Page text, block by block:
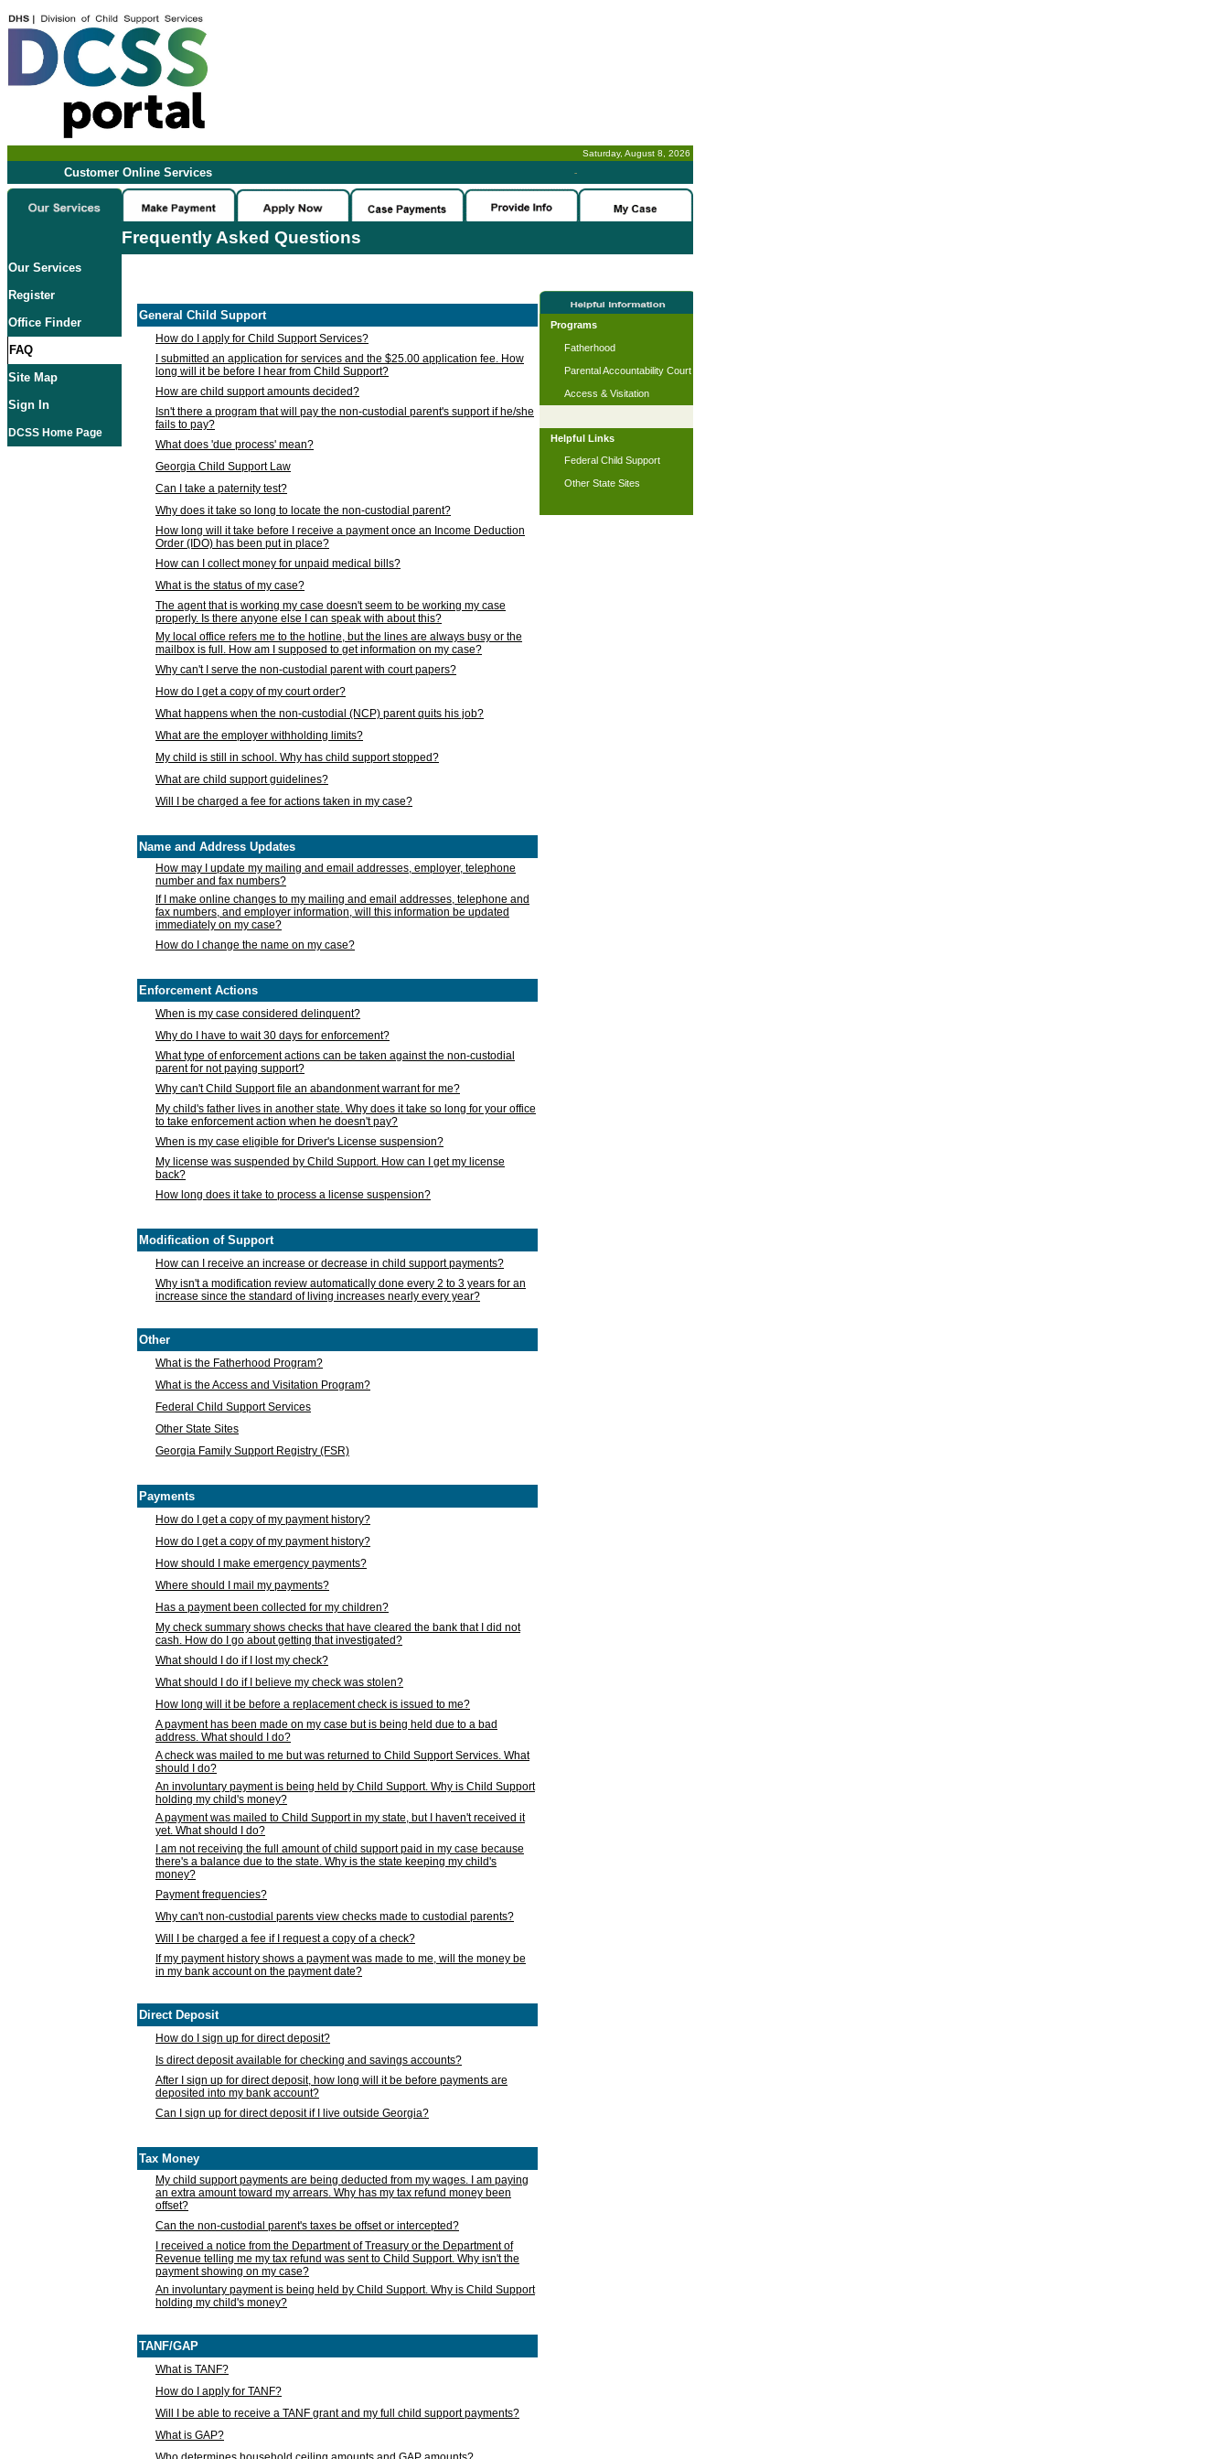
Saturday, August 8, 2026
Customer Online Services -
Frequently Asked Questions
Our Services
Register
Office Finder
FAQ
Site Map
Sign In
DCSS Home Page
General Child Support
How do I apply for Child Support Services?
I submitted an application for services and the $25.00 application fee. How
long will it be before I hear from Child Support?
How are child support amounts decided?
Isn't there a program that will pay the non-custodial parent's support if he/she
fails to pay?
What does 'due process' mean?
Georgia Child Support Law
Can I take a paternity test?
Why does it take so long to locate the non-custodial parent?
How long will it take before I receive a payment once an Income Deduction
Order (IDO) has been put in place?
How can I collect money for unpaid medical bills?
What is the status of my case?
The agent that is working my case doesn't seem to be working my case
properly. Is there anyone else I can speak with about this?
My local office refers me to the hotline, but the lines are always busy or the
mailbox is full. How am I supposed to get information on my case?
Why can't I serve the non-custodial parent with court papers?
How do I get a copy of my court order?
What happens when the non-custodial (NCP) parent quits his job?
What are the employer withholding limits?
My child is still in school. Why has child support stopped?
What are child support guidelines?
Will I be charged a fee for actions taken in my case?
Name and Address Updates
How may I update my mailing and email addresses, employer, telephone
number and fax numbers?
If I make online changes to my mailing and email addresses, telephone and
fax numbers, and employer information, will this information be updated
immediately on my case?
How do I change the name on my case?
Enforcement Actions
When is my case considered delinquent?
Why do I have to wait 30 days for enforcement?
What type of enforcement actions can be taken against the non-custodial
parent for not paying support?
Why can't Child Support file an abandonment warrant for me?
My child's father lives in another state. Why does it take so long for your office
to take enforcement action when he doesn't pay?
When is my case eligible for Driver's License suspension?
My license was suspended by Child Support. How can I get my license
back?
How long does it take to process a license suspension?
Modification of Support
How can I receive an increase or decrease in child support payments?
Why isn't a modification review automatically done every 2 to 3 years for an
increase since the standard of living increases nearly every year?
Other
What is the Fatherhood Program?
What is the Access and Visitation Program?
Federal Child Support Services
Other State Sites
Georgia Family Support Registry (FSR)
Payments
How do I get a copy of my payment history?
How do I get a copy of my payment history?
How should I make emergency payments?
Where should I mail my payments?
Has a payment been collected for my children?
My check summary shows checks that have cleared the bank that I did not
cash. How do I go about getting that investigated?
What should I do if I lost my check?
What should I do if I believe my check was stolen?
How long will it be before a replacement check is issued to me?
A payment has been made on my case but is being held due to a bad
address. What should I do?
A check was mailed to me but was returned to Child Support Services. What
should I do?
An involuntary payment is being held by Child Support. Why is Child Support
holding my child's money?
A payment was mailed to Child Support in my state, but I haven't received it
yet. What should I do?
I am not receiving the full amount of child support paid in my case because
there's a balance due to the state. Why is the state keeping my child's
money?
Payment frequencies?
Why can't non-custodial parents view checks made to custodial parents?
Will I be charged a fee if I request a copy of a check?
If my payment history shows a payment was made to me, will the money be
in my bank account on the payment date?
Direct Deposit
How do I sign up for direct deposit?
Is direct deposit available for checking and savings accounts?
After I sign up for direct deposit, how long will it be before payments are
deposited into my bank account?
Can I sign up for direct deposit if I live outside Georgia?
Tax Money
My child support payments are being deducted from my wages. I am paying
an extra amount toward my arrears. Why has my tax refund money been
offset?
Can the non-custodial parent's taxes be offset or intercepted?
I received a notice from the Department of Treasury or the Department of
Revenue telling me my tax refund was sent to Child Support. Why isn't the
payment showing on my case?
An involuntary payment is being held by Child Support. Why is Child Support
holding my child's money?
TANF/GAP
What is TANF?
How do I apply for TANF?
Will I be able to receive a TANF grant and my full child support payments?
What is GAP?
Programs
Fatherhood
Parental Accountability Court
Access & Visitation
Helpful Links
Federal Child Support
Other State Sites